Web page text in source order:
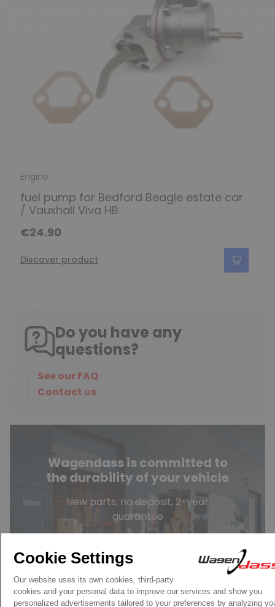
Engine
fuel pump for Bedford Beagle estate car
/ Vauxhall Viva HB
€24.90
Discover product
Do you have any
questions?
See our FAQ
Contact us
Wagendass is committed to
the durability of your vehicle
New parts, no deposit, 2-year
guarantee